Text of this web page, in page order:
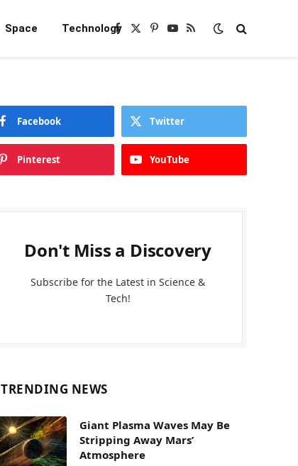
Space TechnologyFacebook
X
Pinterest
YouTube
RSS
Facebook Twitter
Pinterest YouTube
Don't Miss a Discovery
Subscribe for the Latest in Science &
Tech!
TRENDING NEWS
Giant Plasma Waves May Be
Stripping Away Mars’
Atmosphere